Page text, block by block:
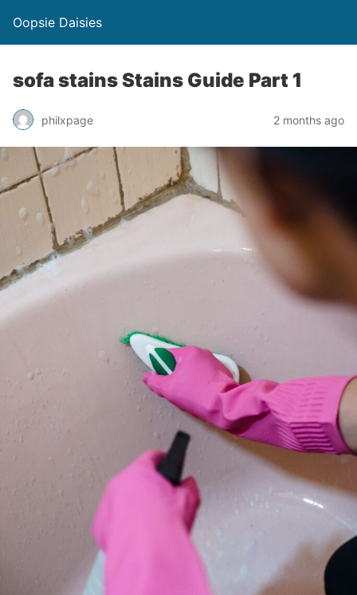
Oopsie Daisies
sofa stains Stains Guide Part 1
philxpage 2 months ago